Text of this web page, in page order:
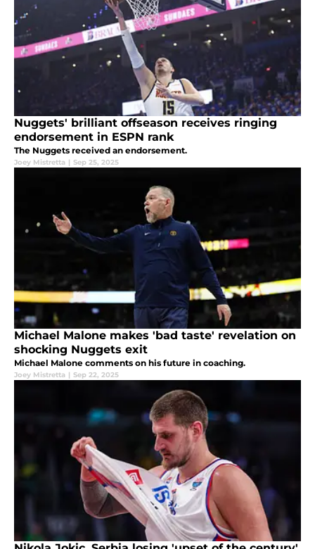
Nuggets' brilliant offseason receives ringing
endorsement in ESPN rank
The Nuggets received an endorsement.
Joey Mistretta | Sep 25, 2025
Michael Malone makes 'bad taste' revelation on
shocking Nuggets exit
Michael Malone comments on his future in coaching.
Joey Mistretta | Sep 22, 2025